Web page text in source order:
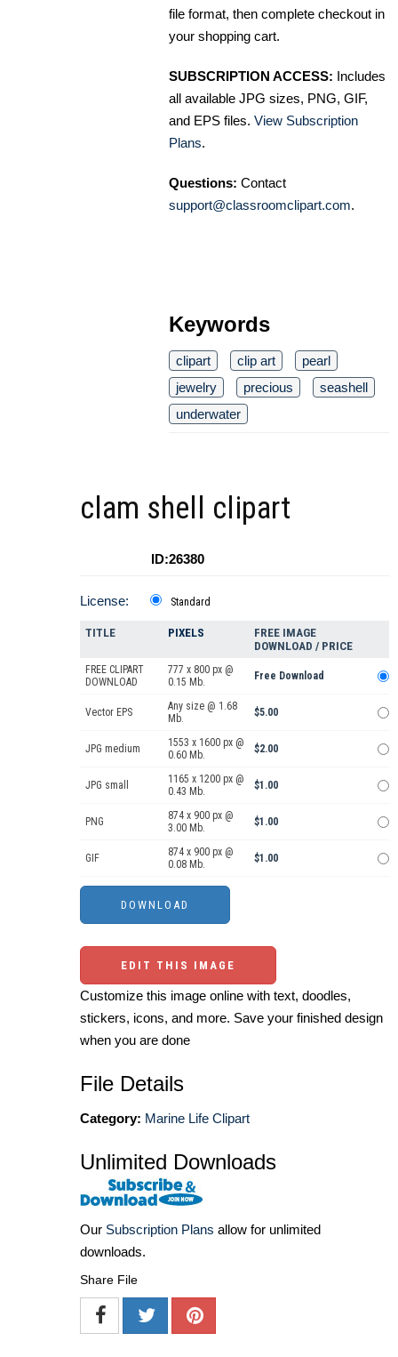
file format, then complete checkout in
your shopping cart.
SUBSCRIPTION ACCESS: Includes
all available JPG sizes, PNG, GIF,
and EPS files. View Subscription
Plans.
Questions: Contact
support@classroomclipart.com.
Keywords
clipart clip art
pearl
jewelry
precious
seashell
underwater
clam shell clipart
ID:26380
License: Standard
TITLE PIXELS
FREE IMAGE
DOWNLOAD / PRICE
FREE CLIPART
DOWNLOAD
777 x 800 px @
0.15 Mb.
Free Download
Vector EPS
Any size @ 1.68
Mb.
$5.00
JPG medium
1553 x 1600 px @
0.60 Mb.
$2.00
JPG small
1165 x 1200 px @
0.43 Mb.
$1.00
PNG
874 x 900 px @
3.00 Mb.
$1.00
GIF
874 x 900 px @
0.08 Mb.
$1.00
EDIT THIS IMAGE
Customize this image online with text, doodles,
stickers, icons, and more. Save your finished design
when you are done
File Details
Category: Marine Life Clipart
Unlimited Downloads
Our Subscription Plans allow for unlimited
downloads.
Share File